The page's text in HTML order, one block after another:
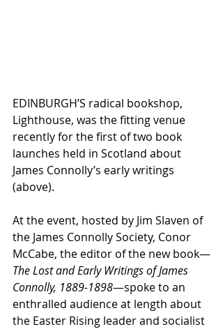
EDINBURGH’S radical bookshop,
Lighthouse, was the fitting venue
recently for the first of two book
launches held in Scotland about
James Connolly’s early writings
(above).
At the event, hosted by Jim Slaven of
the James Connolly Society, Conor
McCabe, the editor of the new book—
The Lost and Early Writings of James
Connolly, 1889-1898—spoke to an
enthralled audience at length about
the Easter Rising leader and socialist